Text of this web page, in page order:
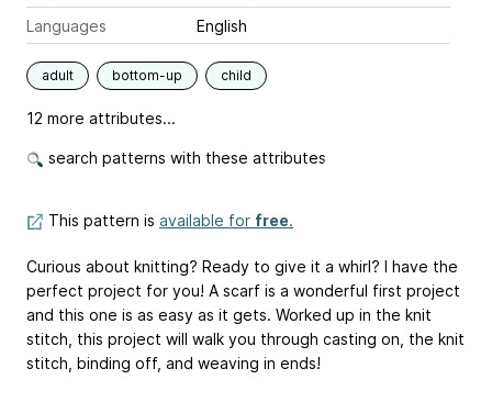
Languages
English
adult bottom-up child
12 more attributes...
search patterns with these attributes
This pattern is available for free.
Curious about knitting? Ready to give it a whirl? I have the
perfect project for you! A scarf is a wonderful first project
and this one is as easy as it gets. Worked up in the knit
stitch, this project will walk you through casting on, the knit
stitch, binding off, and weaving in ends!